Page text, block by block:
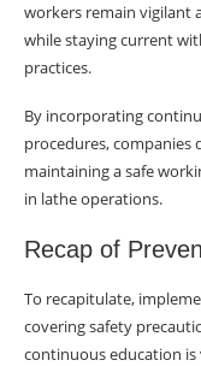
workers remain vigilant
while staying current
practices.
By incorporating
procedures,
maintaining a safe
in lathe operations.
Recap of
To recapitulate,
covering safety
continuous education